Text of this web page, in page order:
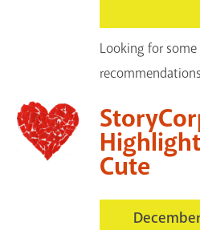
Looking for
Cute